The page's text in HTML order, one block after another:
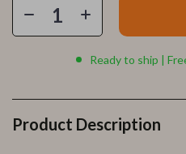
Ready to ship |
Product Description